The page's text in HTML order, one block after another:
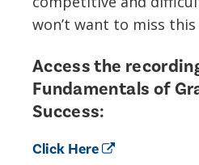
won’t want to miss
Access the
Fundamentals of
Success:
Click Here